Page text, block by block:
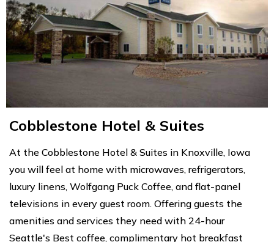
Cobblestone Hotel & Suites
At the Cobblestone Hotel & Suites in Knoxville, Iowa
you will feel at home with microwaves, refrigerators,
luxury linens, Wolfgang Puck Coffee, and flat-panel
televisions in every guest room. Offering guests the
amenities and services they need with 24-hour
Seattle's Best coffee, complimentary hot breakfast